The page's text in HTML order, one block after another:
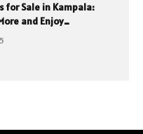
for Sale in Kampala:
and Enjoy
with Mint